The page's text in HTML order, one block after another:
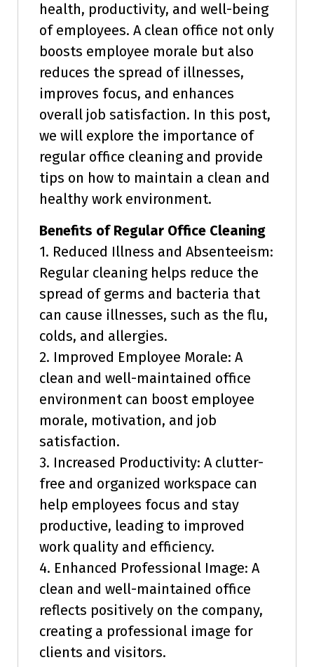
health, productivity, and well-being
of employees. A clean office not only
boosts employee morale but also
reduces the spread of illnesses,
improves focus, and enhances
overall job satisfaction. In this post,
we will explore the importance of
regular office cleaning and provide
tips on how to maintain a clean and
healthy work environment.
Benefits of Regular Office Cleaning
1. Reduced Illness and Absenteeism:
Regular cleaning helps reduce the
spread of germs and bacteria that
can cause illnesses, such as the flu,
colds, and allergies.
2. Improved Employee Morale: A
clean and well-maintained office
environment can boost employee
morale, motivation, and job
satisfaction.
3. Increased Productivity: A clutter-
free and organized workspace can
help employees focus and stay
productive, leading to improved
work quality and efficiency.
4. Enhanced Professional Image: A
clean and well-maintained office
reflects positively on the company,
creating a professional image for
clients and visitors.